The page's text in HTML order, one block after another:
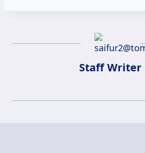
Staff Writer